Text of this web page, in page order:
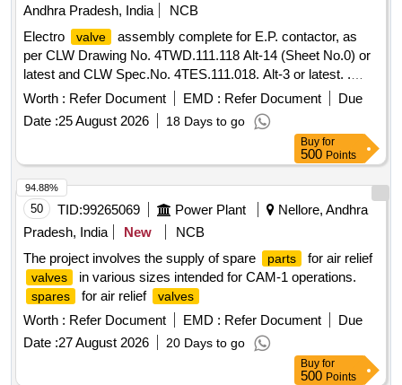
Andhra Pradesh, India
NCB
Electro
valve
assembly complete for E.P. contactor, as
per CLW Drawing No. 4TWD.111.118 Alt-14 (Sheet No.0) or
latest and CLW Spec.No. 4TES.111.018. Alt-3 or latest. .
Electro
valve
assembly complete for E.P. contactor, as
per CLW Drawing No. 4TWD.111. 118 Alt-14 (Sheet No.0) or
latest and CLW Spec.No. 4TES.111.018. Alt-3 or latest. [
Warranty Period: 30 Months after the date of delivery ]
[Quantity Tolerance (+/-): 5 %age , Item Category : Normal ,
Total PO value variation Permitt ed: Max 8 lacs ] ]
Worth : Refer Document EMD : Refer Document
Due
Date :25 August 2026 18 Days to go
Buy for
500 Points
50 TID:99265069 Power Plant
Nellore, Andhra
Pradesh, India
New
NCB
The project involves the supply of spare
parts for air relief
valves in various sizes intended for CAM-1 operations.
spares for air relief valves
Worth : Refer Document EMD : Refer Document
Due
Date :27 August 2026 20 Days to go
94.88%
Buy for
500 Points